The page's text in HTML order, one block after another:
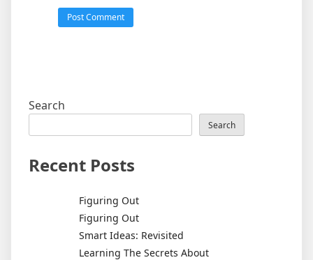
Search
Search
Recent Posts
Figuring Out
Figuring Out
Smart Ideas: Revisited
Learning The Secrets About